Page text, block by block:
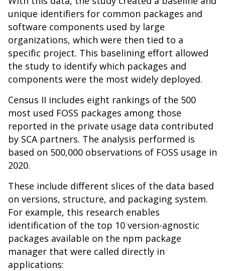
unique identifiers for common packages and
software components used by large
organizations, which were then tied to a
specific project. This baselining effort allowed
the study to identify which packages and
components were the most widely deployed.
Census II includes eight rankings of the 500
most used FOSS packages among those
reported in the private usage data contributed
by SCA partners. The analysis performed is
based on 500,000 observations of FOSS usage in
2020.
These include different slices of the data based
on versions, structure, and packaging system.
For example, this research enables
identification of the top 10 version-agnostic
packages available on the npm package
manager that were called directly in
applications: